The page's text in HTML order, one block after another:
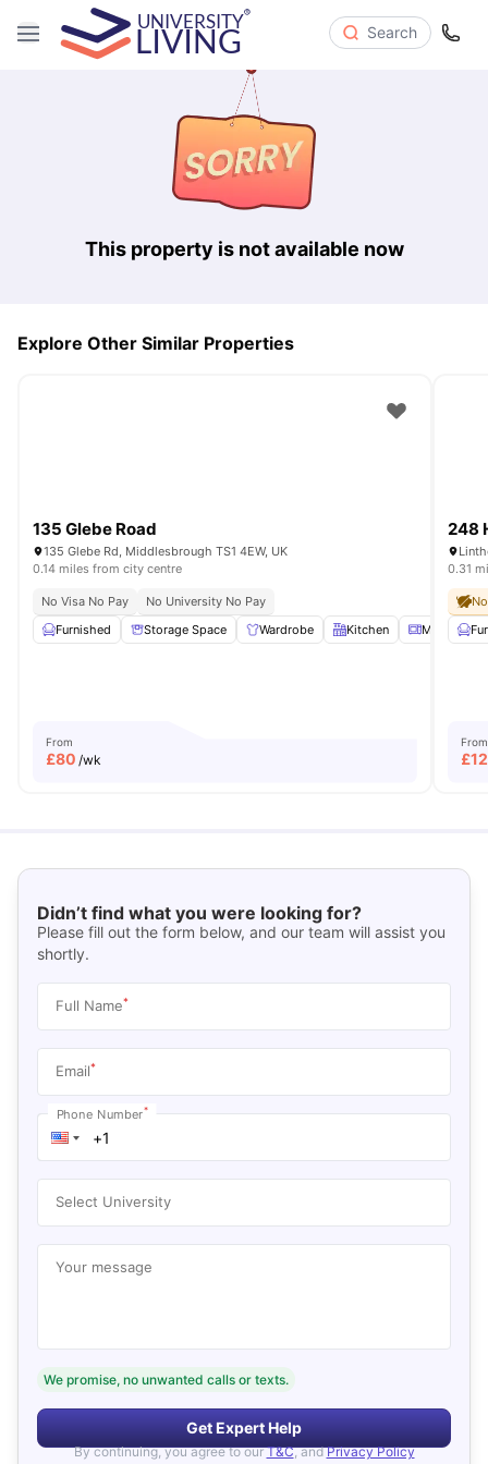
Search
This property is not available now
Explore Other Similar Properties
135 Glebe Road
135 Glebe Rd, Middlesbrough TS1 4EW, UK
0.14 miles from city centre
No Visa No Pay
No University No Pay
Furnished
Storage Space Wardrobe Kitchen Microwave
From
£80 /wk
248
0.31
From
£
Didn’t find what you were looking for?
Please fill out the form below, and our team will assist you
shortly.
Full Name*
Email*
Phone Number*
Select University
Your message
We promise, no unwanted calls or texts.
Get Expert Help
By continuing, you agree to our T&C, and Privacy Policy